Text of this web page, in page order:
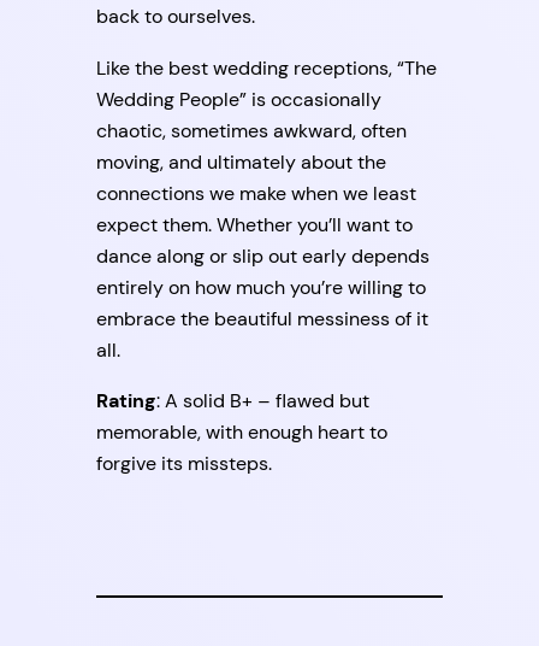
back to ourselves.
Like the best wedding receptions, “The
Wedding People” is occasionally
chaotic, sometimes awkward, often
moving, and ultimately about the
connections we make when we least
expect them. Whether you’ll want to
dance along or slip out early depends
entirely on how much you’re willing to
embrace the beautiful messiness of it
all.
Rating: A solid B+ – flawed but
memorable, with enough heart to
forgive its missteps.